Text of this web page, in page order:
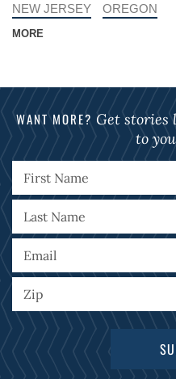
NEW JERSEY
OREGON
MORE
WANT MORE? Get stories
to